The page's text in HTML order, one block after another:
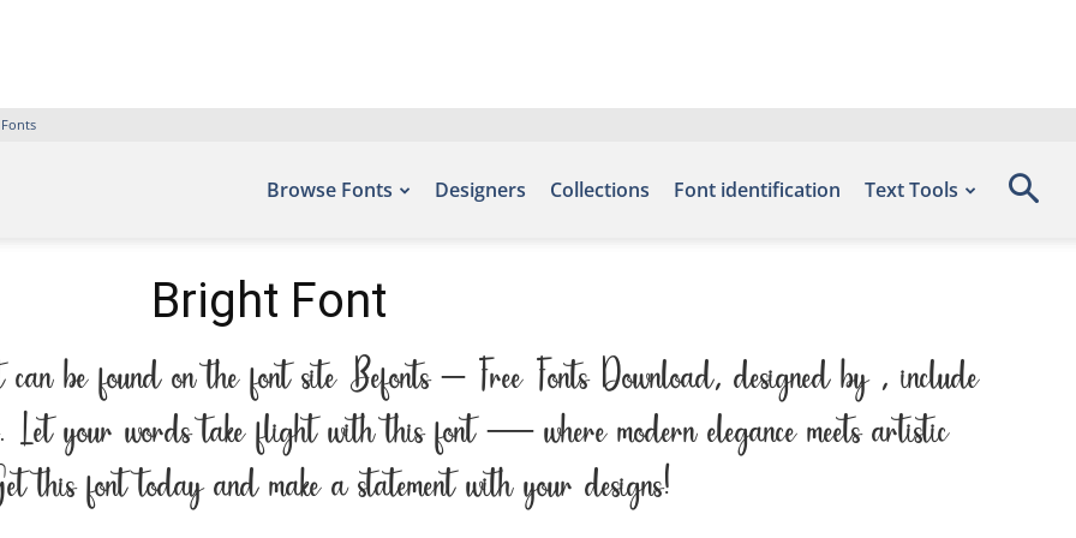
Browse Fonts Designers Collections Font identification Text Tools
Bright Font
be found on the font site Befonts – Free Fonts Download, designed by , include
Let your words take flight with this font — where modern elegance meets artistic
this font today and make a statement with your designs!